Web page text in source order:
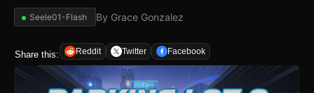
Seele01-Flash By Grace Gonzalez
Share this: Reddit Twitter Facebook